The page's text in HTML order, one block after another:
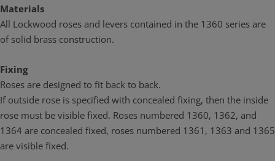
Materials
All Lockwood roses and levers contained in the 1360 series are
of solid brass construction.
Fixing
Roses are designed to fit back to back.
If outside rose is specified with concealed fixing, then the inside
rose must be visible fixed. Roses numbered 1360, 1362, and
1364 are concealed fixed, roses numbered 1361, 1363 and 1365
are visible fixed.